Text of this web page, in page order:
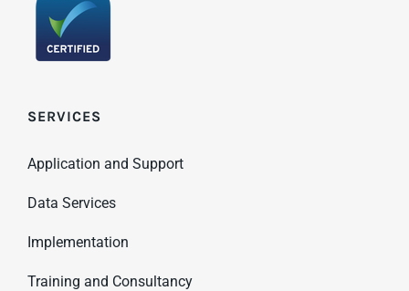
SERVICES
Application and Support
Data Services
Implementation
Training and Consultancy